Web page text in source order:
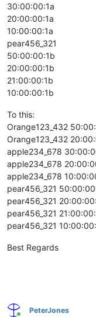
30:00:00:1a
20:00:00:1a
10:00:00:1a
pear456_321
50:00:00:1b
20:00:00:1b
21:00:00:1b
10:00:00:1b
To this:
Orange123_432
Orange123_432
apple234_678
apple234_678
apple234_678
pear456_321
pear456_321
pear456_321
pear456_321
Best Regards
PeterJones